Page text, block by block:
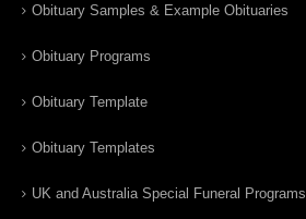
Obituary Samples & Example Obituaries
Obituary Programs
Obituary Template
Obituary Templates
UK and Australia Special Funeral Programs